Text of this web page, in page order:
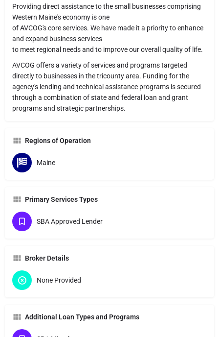
Providing direct assistance to the small businesses comprising
Western Maine's economy is one
of AVCOG's core services. We have made it a priority to enhance
and expand business services
to meet regional needs and to improve our overall quality of life.
AVCOG offers a variety of services and programs targeted
directly to businesses in the tricounty area. Funding for the
agency's lending and technical assistance programs is secured
through a combination of state and federal loan and grant
programs and strategic partnerships.
Regions of Operation
Maine
Primary Services Types
SBA Approved Lender
Broker Details
None Provided
Additional Loan Types and Programs